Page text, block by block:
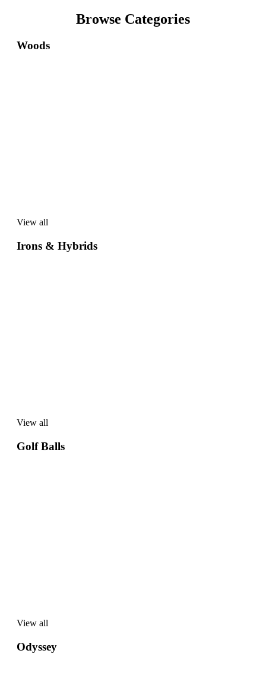
Browse Categories
Woods
View all
all
Irons & Hybrids
View all
all
Golf Balls
View all
all
Odyssey